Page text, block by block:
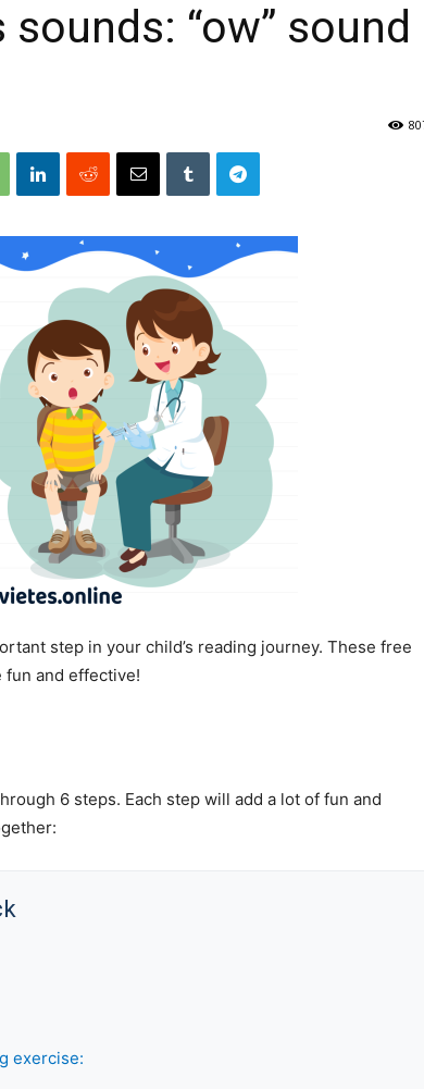
“ow” sound
step in your child’s reading journey. These free
and effective!
6 steps. Each step will add a lot of fun and
exercise: